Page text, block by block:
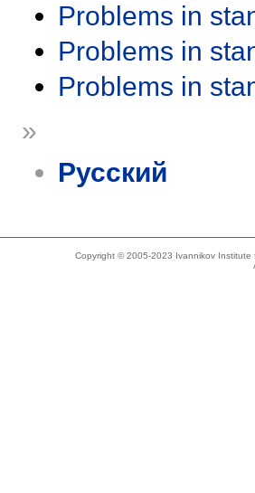
Problems in
Problems in
Problems in
»
Русский
Copyright © 2005-2023 Ivannikov Institute